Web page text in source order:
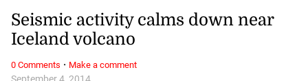
Seismic activity calms down near
Iceland volcano
0 Comments · Make a comment